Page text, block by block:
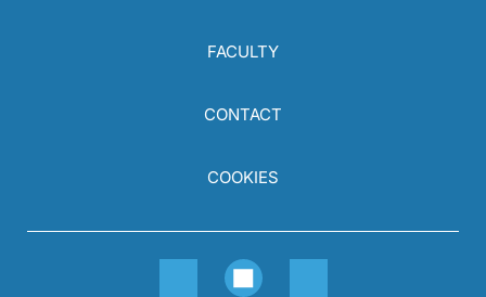
FACULTY
CONTACT
COOKIES